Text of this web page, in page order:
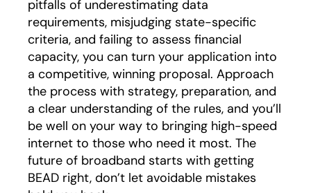
pitfalls of underestimating data
requirements, misjudging state-specific
criteria, and failing to assess financial
capacity, you can turn your application into
a competitive, winning proposal. Approach
the process with strategy, preparation, and
a clear understanding of the rules, and you’ll
be well on your way to bringing high-speed
internet to those who need it most. The
future of broadband starts with getting
BEAD right, don’t let avoidable mistakes